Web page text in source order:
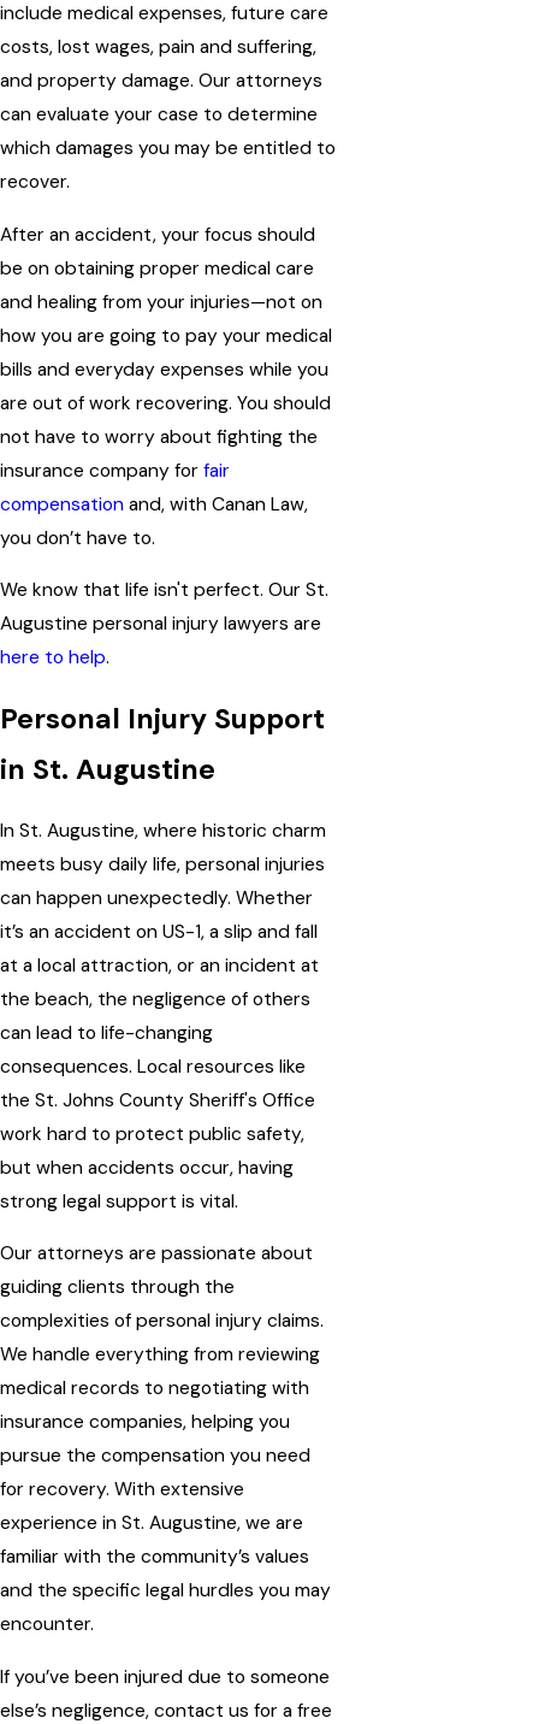
include medical expenses, future care
costs, lost wages, pain and suffering,
and property damage. Our attorneys
can evaluate your case to determine
which damages you may be entitled to
recover.
After an accident, your focus should
be on obtaining proper medical care
and healing from your injuries—not on
how you are going to pay your medical
bills and everyday expenses while you
are out of work recovering. You should
not have to worry about fighting the
insurance company for fair
compensation and, with Canan Law,
you don’t have to.
We know that life isn't perfect. Our St.
Augustine personal injury lawyers are
here to help.
Personal Injury Support
in St. Augustine
In St. Augustine, where historic charm
meets busy daily life, personal injuries
can happen unexpectedly. Whether
it’s an accident on US-1, a slip and fall
at a local attraction, or an incident at
the beach, the negligence of others
can lead to life-changing
consequences. Local resources like
the St. Johns County Sheriff's Office
work hard to protect public safety,
but when accidents occur, having
strong legal support is vital.
Our attorneys are passionate about
guiding clients through the
complexities of personal injury claims.
We handle everything from reviewing
medical records to negotiating with
insurance companies, helping you
pursue the compensation you need
for recovery. With extensive
experience in St. Augustine, we are
familiar with the community’s values
and the specific legal hurdles you may
encounter.
If you’ve been injured due to someone
else’s negligence, contact us for a free